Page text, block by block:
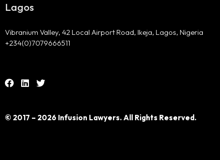
© 2017 – 2026 Infusion Lawyers. All Rights Reserved.
Lagos
Vibranium Valley, 42 Local Airport Road, Ikeja, Lagos, Nigeria
+234(0)7079666511